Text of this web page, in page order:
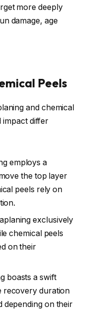
more deeply
damage, age
Peels
and chemical
impact differ
employs a
the top layer
peels rely on
exclusively
chemical peels
on their
boasts a swift
recovery duration
depending on their